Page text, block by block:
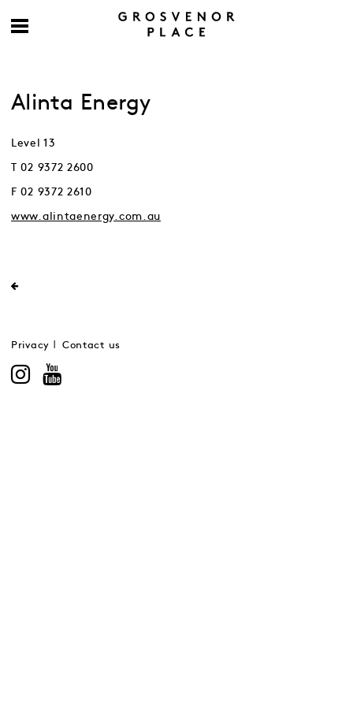
Alinta Energy
Level 13
T 02 9372 2600
F 02 9372 2610
www.alintaenergy.com.au
Privacy Contact us